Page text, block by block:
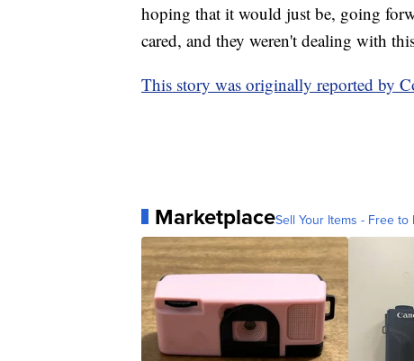
hoping that it would just be, going
cared, and they weren't dealing with
This story was originally reported by
MarketplaceSell Your Items - Free to